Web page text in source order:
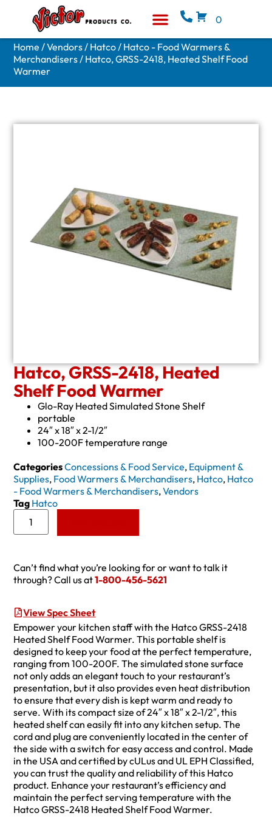
0
Home /Vendors/ Hatco/ Hatco - Food Warmers &
Merchandisers/ Hatco, GRSS-2418, Heated Shelf Food
Warmer
Hatco, GRSS-2418, Heated
Shelf Food Warmer
Glo-Ray Heated Simulated Stone Shelf
portable
24″ x 18″ x 2-1/2″
100-200F temperature range
CategoriesConcessions & Food Service, Equipment &
Supplies, Food Warmers & Merchandisers, Hatco, Hatco
- Food Warmers & Merchandisers,Vendors
Tag Hatco
Can’t find what you’re looking for or want to talk it
through? Call us at1-800-456-5621
View Spec Sheet
Empower your kitchen staff with the Hatco GRSS-2418
Heated Shelf Food Warmer. This portable shelf is
designed to keep your food at the perfect temperature,
ranging from 100-200F. The simulated stone surface
not only adds an elegant touch to your restaurant’s
presentation, but it also provides even heat distribution
to ensure that every dish is kept warm and ready to
serve. With its compact size of 24″ x 18″ x 2-1/2″, this
heated shelf can easily fit into any kitchen setup. The
cord and plug are conveniently located in the center of
the side with a switch for easy access and control. Made
in the USA and certified by cULus and UL EPH Classified,
you can trust the quality and reliability of this Hatco
product. Enhance your restaurant’s efficiency and
maintain the perfect serving temperature with the
Hatco GRSS-2418 Heated Shelf Food Warmer.